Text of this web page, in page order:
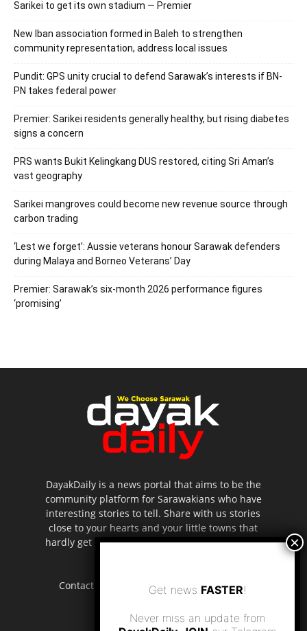
Sarikei to get its own stadium — Premier
New Iban association formed in Baleh to strengthen
community representation, address local issues
Pundit: GPS unity crucial to defend Sarawak’s interests if BN-
PN takes federal power
Premier: Sarikei residents generally healthy, but rising diabetes
signs a concern
PRS wants Bukit Kelingkang DUS restored, citing Sri Aman’s
vast geography
Sarikei mangroves could become new revenue source through
carbon trading
‘Lest we forget’: Aussie veterans honour Sarawak defenders
during Malaya and Borneo Veterans’ Day
Premier: Sarawak’s six-month 2026 performance figures
‘promising’
DayakDaily is a news portal that aims to be the
community platform for Sarawakians who have
interesting stories to tell. Share with us stories
close to your hearts and your little towns that
hardly get to be highlighted in the mainstream
Contact us: editor.dayakdaily@gmail.com
Get news FASTER!
Never miss an update from